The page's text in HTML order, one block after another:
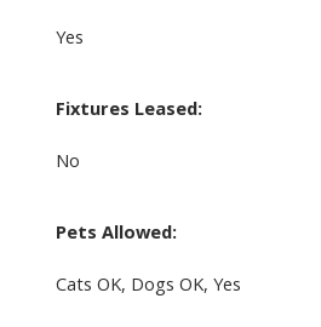
Yes
Fixtures Leased:
No
Pets Allowed:
Cats OK, Dogs OK, Yes